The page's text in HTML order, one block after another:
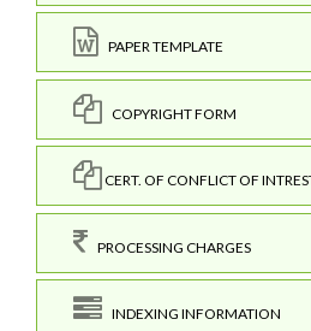
PAPER TEMPLATE
COPYRIGHT FORM
CERT. OF CONFLICT OF
PROCESSING CHARGES
INDEXING INFORMATION